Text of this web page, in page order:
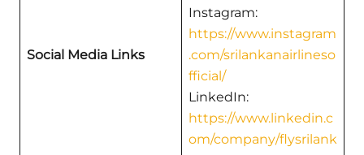
Social Media Links
Instagram:
https://www.instagram
.com/srilankanairlineso
fficial/
LinkedIn:
https://www.linkedin.c
om/company/flysrilank